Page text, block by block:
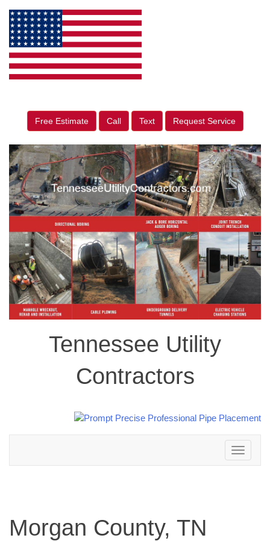
Free Estimate Call Text Request Service
Tennessee Utility
Contractors
Toggle
navigation
Morgan County, TN